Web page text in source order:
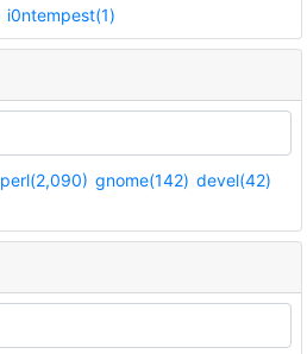
i0ntempest(1)
perl(2,090) gnome(142) devel(42)